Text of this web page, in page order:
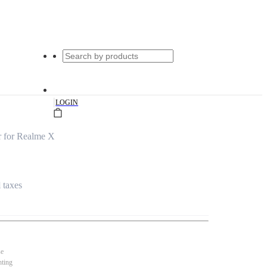
|LOGIN
for Realme X